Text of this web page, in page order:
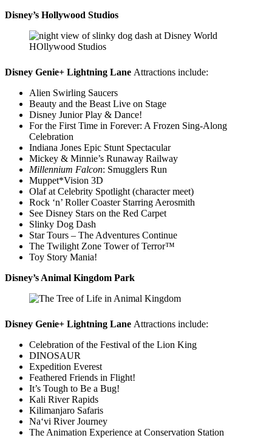
Disney’s Hollywood Studios
Disney Genie+ Lightning Lane Attractions include:
Alien Swirling Saucers
Beauty and the Beast Live on Stage
Disney Junior Play & Dance!
For the First Time in Forever: A Frozen Sing-Along
Celebration
Indiana Jones Epic Stunt Spectacular
Mickey & Minnie’s Runaway Railway
Millennium Falcon: Smugglers Run
Muppet*Vision 3D
Olaf at Celebrity Spotlight (character meet)
Rock ‘n’ Roller Coaster Starring Aerosmith
See Disney Stars on the Red Carpet
Slinky Dog Dash
Star Tours – The Adventures Continue
The Twilight Zone Tower of Terror™
Toy Story Mania!
Disney’s Animal Kingdom Park
Disney Genie+ Lightning Lane Attractions include:
Celebration of the Festival of the Lion King
DINOSAUR
Expedition Everest
Feathered Friends in Flight!
It’s Tough to Be a Bug!
Kali River Rapids
Kilimanjaro Safaris
Naʻvi River Journey
The Animation Experience at Conservation Station